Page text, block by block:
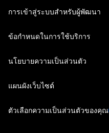
การเข้าสู่ระบบสำหรับผู้พัฒนา
ข้อกำหนดในการใช้บริการ
นโยบายความเป็นส่วนตัว
แผนผังเว็บไซต์
ตัวเลือกความเป็นส่วนตัวของคุณ